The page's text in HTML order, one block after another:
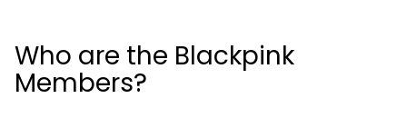
Who are the Blackpink
Members?